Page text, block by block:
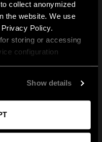
collect anonymized
the website. We use
Policy.
storing or accessing
configuration
Show details